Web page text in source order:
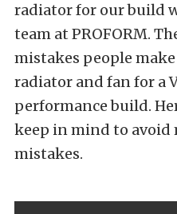
radiator for our build
team at PROFORM.
mistakes people
radiator and fan for a
performance build.
keep in mind to avoid
mistakes.